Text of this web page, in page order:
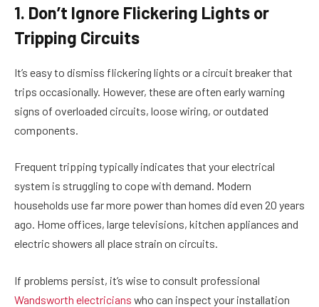
1. Don’t Ignore Flickering Lights or
Tripping Circuits
It’s easy to dismiss flickering lights or a circuit breaker that
trips occasionally. However, these are often early warning
signs of overloaded circuits, loose wiring, or outdated
components.
Frequent tripping typically indicates that your electrical
system is struggling to cope with demand. Modern
households use far more power than homes did even 20 years
ago. Home offices, large televisions, kitchen appliances and
electric showers all place strain on circuits.
If problems persist, it’s wise to consult professional
Wandsworth electricians who can inspect your installation